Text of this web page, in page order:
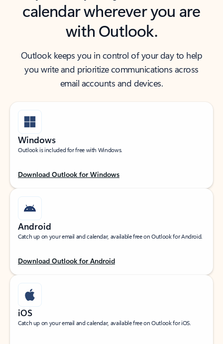
calendar wherever you are
with Outlook.
Outlook keeps you in control of your day to help
you write and prioritize communications across
email accounts and devices.
Windows
Outlook is included for free with Windows.
Download Outlook for Windows
Android
Catch up on your email and calendar, available free on Outlook for Android.
Download Outlook for Android
iOS
Catch up on your email and calendar, available free on Outlook for iOS.